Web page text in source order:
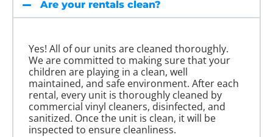
Are your rentals clean?
Yes! All of our units are cleaned thoroughly.
We are committed to making sure that your
children are playing in a clean, well
maintained, and safe environment. After each
rental, every unit is thoroughly cleaned by
commercial vinyl cleaners, disinfected, and
sanitized. Once the unit is clean, it will be
inspected to ensure cleanliness.